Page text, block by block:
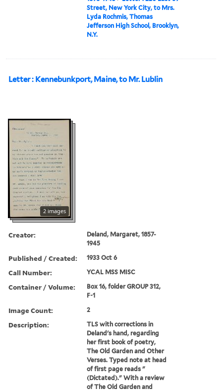
Street, New York City, to Mrs.
Lyda Rochmis, Thomas
Jefferson High School, Brooklyn,
N.Y.
Letter : Kennebunkport, Maine, to Mr. Lublin
2 images
Creator:
Deland, Margaret, 1857-
1945
Published / Created: 1933 Oct 6
Call Number: YCAL MSS MISC
Container / Volume:
Box 16, folder GROUP 312,
F-1
Image Count: 2
Description:
TLS with corrections in
Deland's hand, regarding
her first book of poetry,
The Old Garden and Other
Verses. Typed note at head
of first page reads "
(Dictated)." With a review
of The Old Garden and